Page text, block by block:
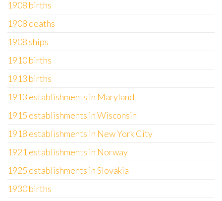
1908 births
1908 deaths
1908 ships
1910 births
1913 births
1913 establishments in Maryland
1915 establishments in Wisconsin
1918 establishments in New York City
1921 establishments in Norway
1925 establishments in Slovakia
1930 births